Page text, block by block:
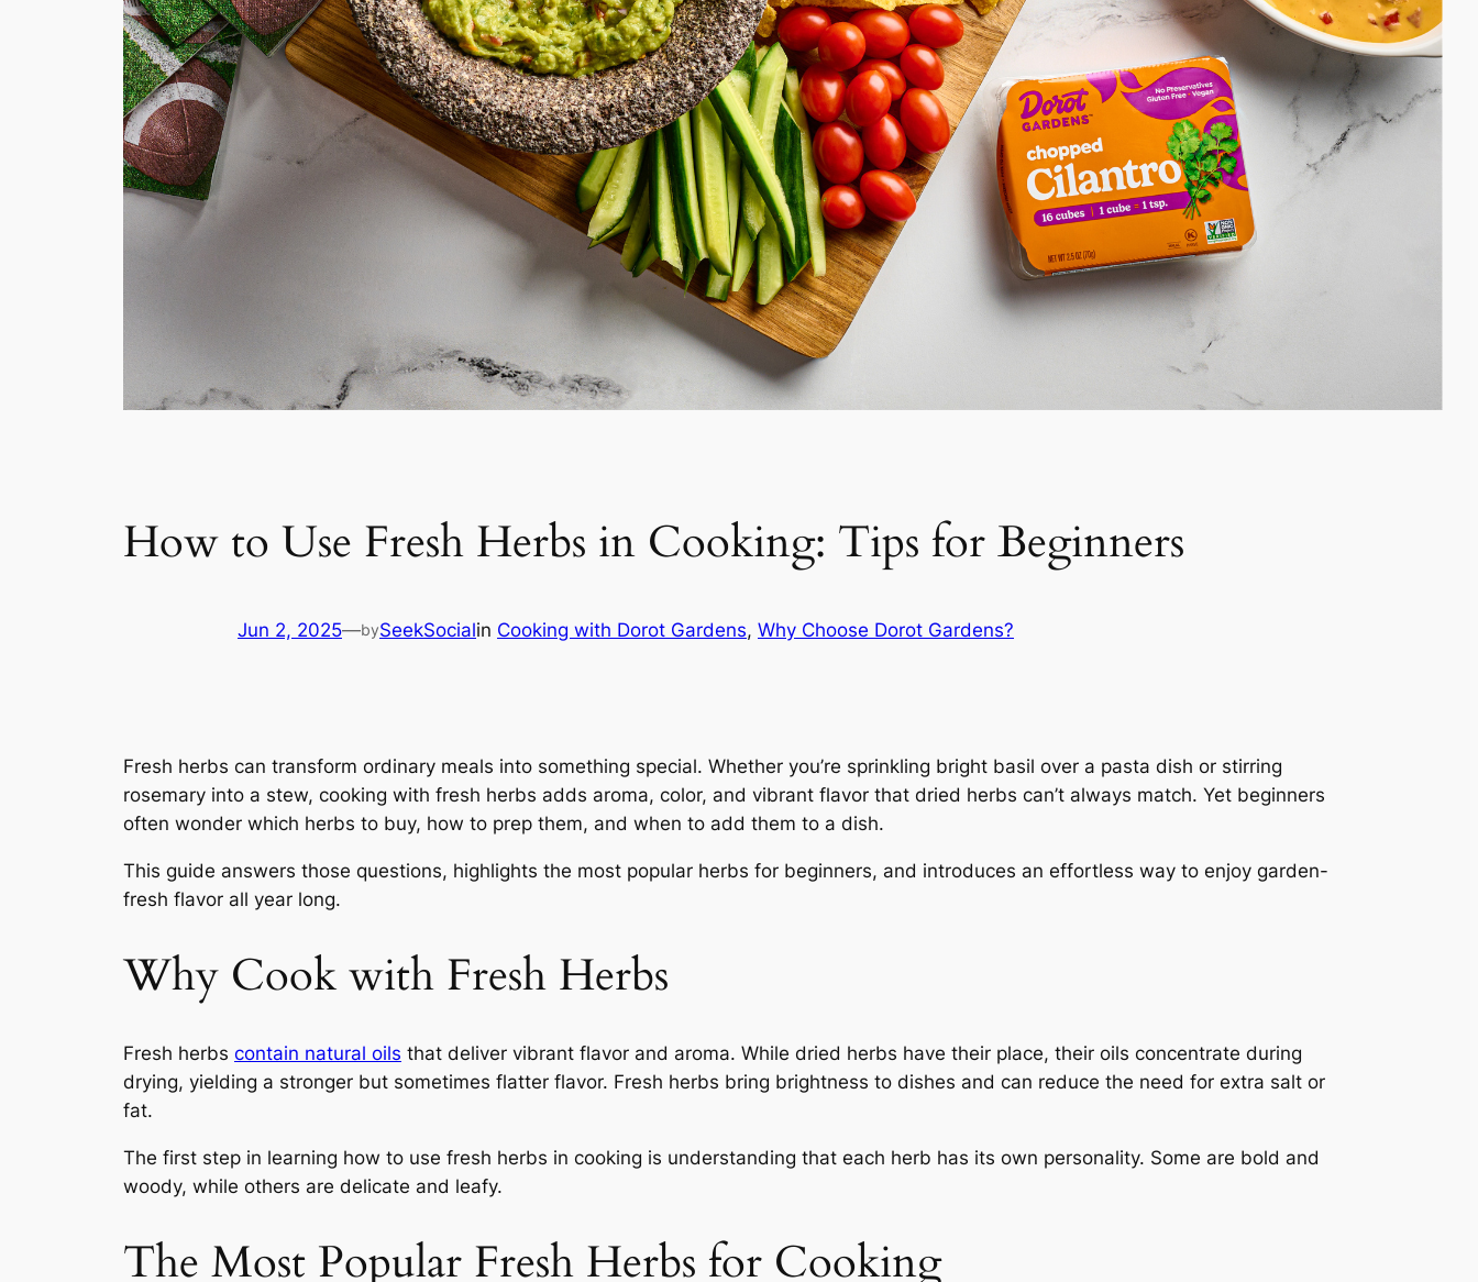
How to Use Fresh Herbs in Cooking: Tips for Beginners
Jun 2, 2025—bySeekSocialin Cooking with Dorot Gardens, Why Choose Dorot Gardens?
Fresh herbs can transform ordinary meals into something special. Whether you’re sprinkling bright basil over a pasta dish or stirring
rosemary into a stew, cooking with fresh herbs adds aroma, color, and vibrant flavor that dried herbs can’t always match. Yet beginners
often wonder which herbs to buy, how to prep them, and when to add them to a dish.
This guide answers those questions, highlights the most popular herbs for beginners, and introduces an effortless way to enjoy garden-
fresh flavor all year long.
Why Cook with Fresh Herbs
Fresh herbs contain natural oils that deliver vibrant flavor and aroma. While dried herbs have their place, their oils concentrate during
drying, yielding a stronger but sometimes flatter flavor. Fresh herbs bring brightness to dishes and can reduce the need for extra salt or
fat.
The first step in learning how to use fresh herbs in cooking is understanding that each herb has its own personality. Some are bold and
woody, while others are delicate and leafy.
The Most Popular Fresh Herbs for Cooking